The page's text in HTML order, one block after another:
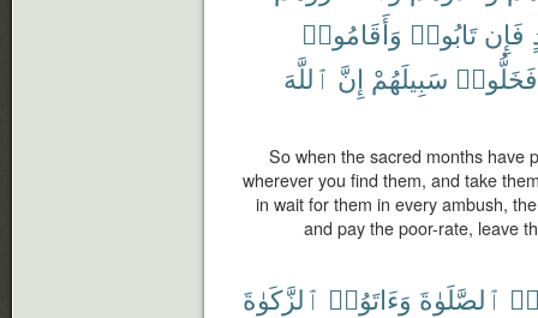
فَإِن تَابُوا۟ وَأَقَامُوا۟
فَخَلُّوا۟ سَبِيلَهُمْ إِنَّ ٱللَّهَ
So when the sacred months have
wherever you find them, and take
in wait for them in every ambush,
and pay the poor-rate, leave
ٱلصَّلَوٰةَ وَءَاتَوُا۟ ٱلزَّكَوٰةَ